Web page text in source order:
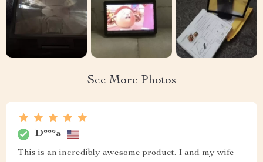
See More Photos
D***a
This is an incredibly awesome product. I and my wife